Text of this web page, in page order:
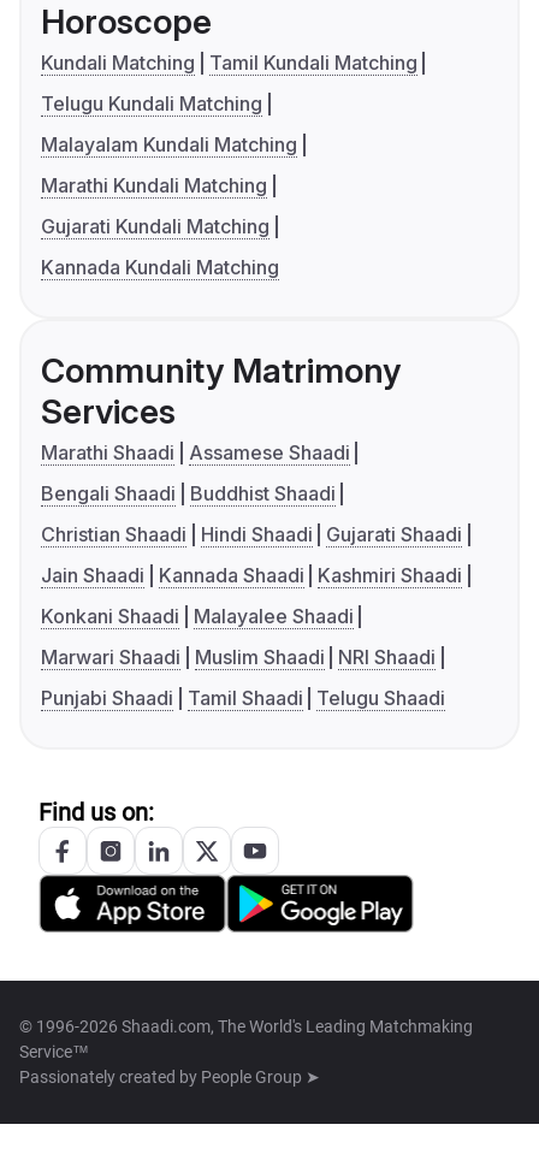
Horoscope
Kundali Matching
Tamil Kundali Matching
Telugu Kundali Matching
Malayalam Kundali Matching
Marathi Kundali Matching
Gujarati Kundali Matching
Kannada Kundali Matching
Community Matrimony
Services
Marathi Shaadi
Assamese Shaadi
Bengali Shaadi
Buddhist Shaadi
Christian Shaadi
Hindi Shaadi
Gujarati Shaadi
Jain Shaadi
Kannada Shaadi
Kashmiri Shaadi
Konkani Shaadi
Malayalee Shaadi
Marwari Shaadi
Muslim Shaadi
NRI Shaadi
Punjabi Shaadi
Tamil Shaadi Telugu Shaadi
Find us on:
© 1996-2026 Shaadi.com, The World's Leading Matchmaking
Service™
Passionately created by People Group ➤